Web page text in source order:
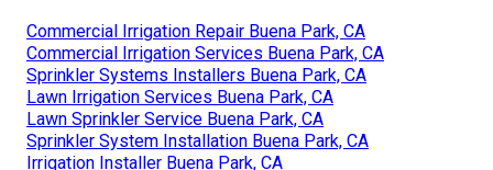
Commercial Irrigation Repair Buena Park, CA
Commercial Irrigation Services Buena Park, CA
Sprinkler Systems Installers Buena Park, CA
Lawn Irrigation Services Buena Park, CA
Lawn Sprinkler Service Buena Park, CA
Sprinkler System Installation Buena Park, CA
Irrigation Installer Buena Park, CA